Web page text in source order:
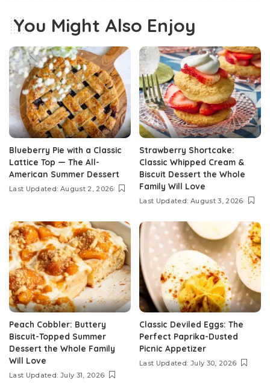
You Might Also Enjoy
Blueberry Pie with a Classic
Lattice Top — The All-
American Summer Dessert
Last Updated: August 2, 2026
Strawberry Shortcake:
Classic Whipped Cream &
Biscuit Dessert the Whole
Family Will Love
Last Updated: August 3, 2026
Peach Cobbler: Buttery
Biscuit-Topped Summer
Dessert the Whole Family
Will Love
Last Updated: July 31, 2026
Classic Deviled Eggs: The
Perfect Paprika-Dusted
Picnic Appetizer
Last Updated: July 30, 2026